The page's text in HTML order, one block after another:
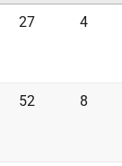
27 4
52 8